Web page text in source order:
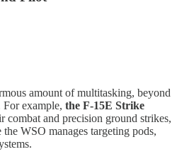
amount of multitasking, beyond
example, the F-15E Strike
combat and precision ground strikes,
WSO manages targeting pods,